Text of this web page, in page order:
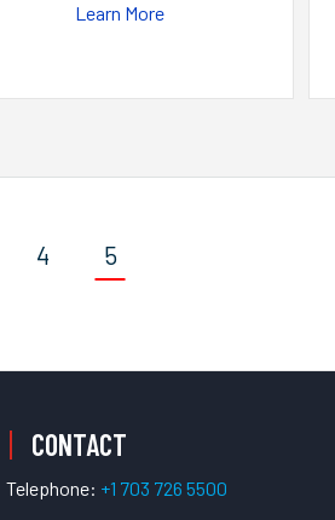
Learn More
4 5
CONTACT
Telephone: +1 703 726 5500